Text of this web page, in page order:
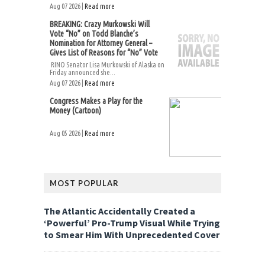
Aug 07 2026 | Read more
BREAKING: Crazy Murkowski Will
Vote “No” on Todd Blanche’s
Nomination for Attorney General –
Gives List of Reasons for “No” Vote
RINO Senator Lisa Murkowski of Alaska on
Friday announced she...
Aug 07 2026 | Read more
Congress Makes a Play for the
Money (Cartoon)
Aug 05 2026 | Read more
MOST POPULAR
The Atlantic Accidentally Created a
‘Powerful’ Pro-Trump Visual While Trying
to Smear Him With Unprecedented Cover